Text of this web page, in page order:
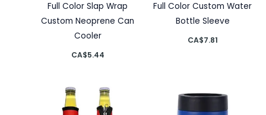
Full Color Slap Wrap
Custom Neoprene Can
Cooler
CA$5.44
Full Color Custom Water
Bottle Sleeve
CA$7.81